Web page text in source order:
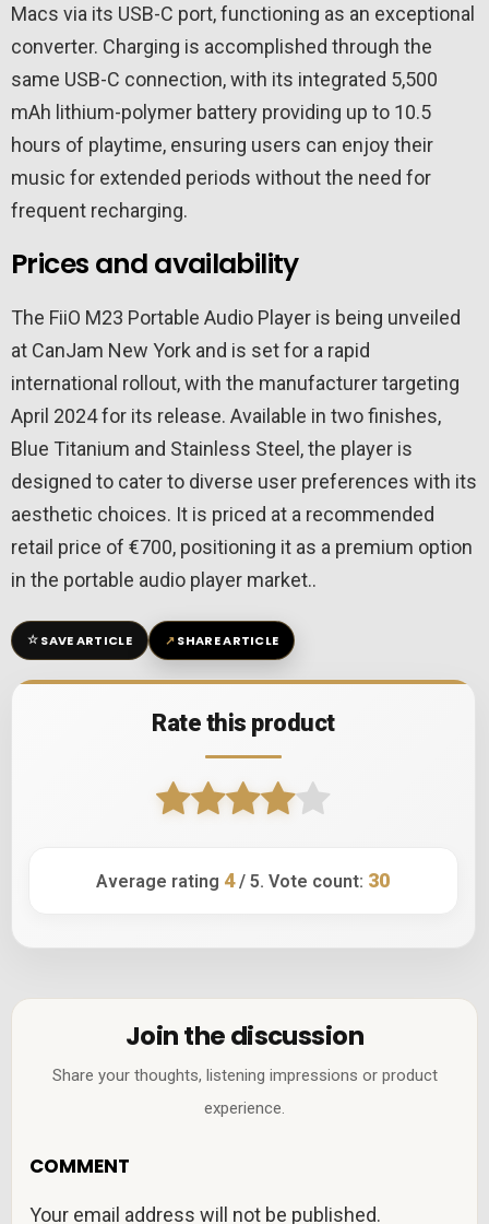
Macs via its USB-C port, functioning as an exceptional
converter. Charging is accomplished through the
same USB-C connection, with its integrated 5,500
mAh lithium-polymer battery providing up to 10.5
hours of playtime, ensuring users can enjoy their
music for extended periods without the need for
frequent recharging.
Prices and availability
The FiiO M23 Portable Audio Player is being unveiled
at CanJam New York and is set for a rapid
international rollout, with the manufacturer targeting
April 2024 for its release. Available in two finishes,
Blue Titanium and Stainless Steel, the player is
designed to cater to diverse user preferences with its
aesthetic choices. It is priced at a recommended
retail price of €700, positioning it as a premium option
in the portable audio player market..
☆SAVE ARTICLE ↗SHARE ARTICLE
Rate this product
Average rating 4/ 5. Vote count: 30
Join the discussion
Share your thoughts, listening impressions or product
experience.
COMMENT
Your email address will not be published.